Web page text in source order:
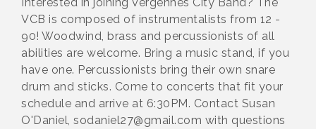
VCB is composed of instrumentalists from 12 -
90! Woodwind, brass and percussionists of all
abilities are welcome. Bring a music stand, if you
have one. Percussionists bring their own snare
drum and sticks. Come to concerts that fit your
schedule and arrive at 6:30PM. Contact Susan
O'Daniel, sodaniel27@gmail.com with questions